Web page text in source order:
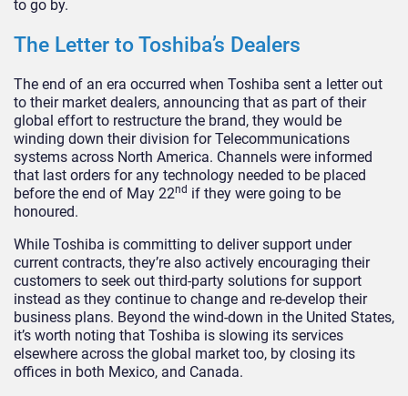
to go by.
The Letter to Toshiba’s Dealers
The end of an era occurred when Toshiba sent a letter out
to their market dealers, announcing that as part of their
global effort to restructure the brand, they would be
winding down their division for Telecommunications
systems across North America. Channels were informed
that last orders for any technology needed to be placed
before the end of May 22nd if they were going to be
honoured.
While Toshiba is committing to deliver support under
current contracts, they’re also actively encouraging their
customers to seek out third-party solutions for support
instead as they continue to change and re-develop their
business plans. Beyond the wind-down in the United States,
it’s worth noting that Toshiba is slowing its services
elsewhere across the global market too, by closing its
offices in both Mexico, and Canada.